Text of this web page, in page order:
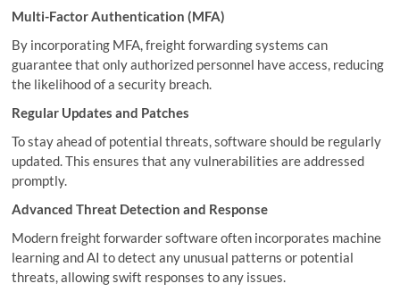
Multi-Factor Authentication (MFA)
By incorporating MFA, freight forwarding systems can
guarantee that only authorized personnel have access, reducing
the likelihood of a security breach.
Regular Updates and Patches
To stay ahead of potential threats, software should be regularly
updated. This ensures that any vulnerabilities are addressed
promptly.
Advanced Threat Detection and Response
Modern freight forwarder software often incorporates machine
learning and AI to detect any unusual patterns or potential
threats, allowing swift responses to any issues.